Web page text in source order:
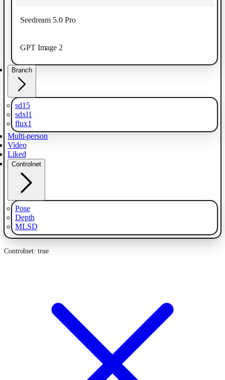
Seedream 5.0 Pro
GPT Image 2
Branch
sd15
sdxl1
flux1
Multi-person
Video
Liked
Controlnet
Pose
Depth
MLSD
Controlnet: true